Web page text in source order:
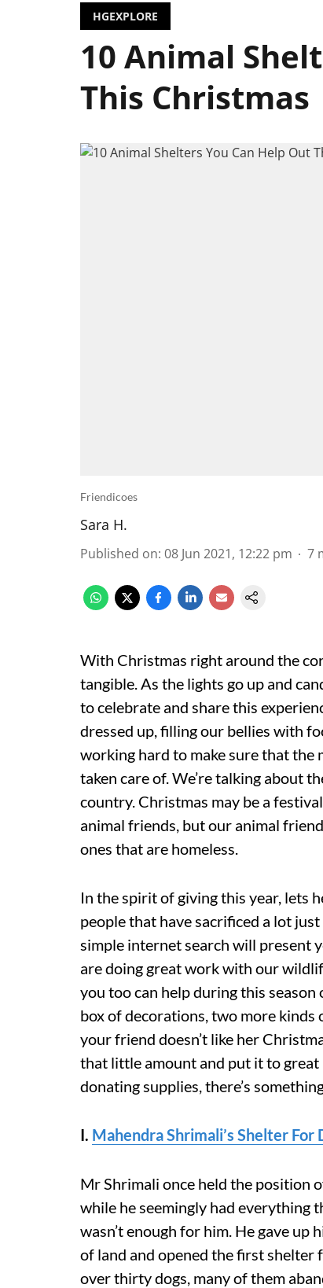
HGEXPLORE
10 Animal
This Christmas
Friendicoes
Sara H.
Published on: 08 Jun 2021, 12:22 pm 7
With Christmas right around the
tangible. As the lights go up and
to celebrate and share this
dressed up, filling our bellies with
working hard to make sure that the
taken care of. We’re talking about
country. Christmas may be a
animal friends, but our animal
ones that are homeless.
In the spirit of giving this year, lets
people that have sacrificed a lot
simple internet search will present
are doing great work with our
you too can help during this
box of decorations, two more
your friend doesn’t like her
that little amount and put it to
donating supplies, there’s
I. Mahendra Shrimali’s Shelter
Mr Shrimali once held the position
while he seemingly had everything
wasn’t enough for him. He gave
of land and opened the first shelter
over thirty dogs, many of them